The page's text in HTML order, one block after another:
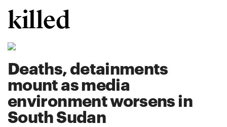
killed
Deaths, detainments
mount as media
environment worsens in
South Sudan